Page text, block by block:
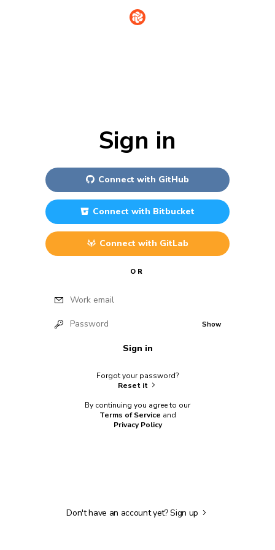
Sign in
Connect with GitHub
Connect with Bitbucket
Connect with GitLab
OR
Work email
Password Show
Sign in
Forgot your password?
Reset it
By continuing you agree to our
Terms of Service and
Privacy Policy
Don't have an account yet?Sign up